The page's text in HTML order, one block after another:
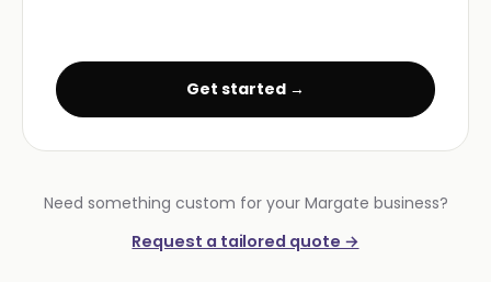
Get started →
Need something custom for your Margate business?
Request a tailored quote →